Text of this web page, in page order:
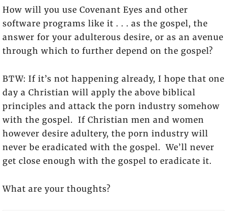
How will you use Covenant Eyes and other
software programs like it . . . as the gospel, the
answer for your adulterous desire, or as an avenue
through which to further depend on the gospel?
BTW: If it’s not happening already, I hope that one
day a Christian will apply the above biblical
principles and attack the porn industry somehow
with the gospel. If Christian men and women
however desire adultery, the porn industry will
never be eradicated with the gospel. We’ll never
get close enough with the gospel to eradicate it.
What are your thoughts?